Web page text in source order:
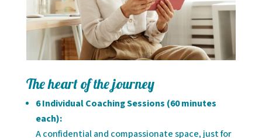
The heart of the journey
6 Individual Coaching Sessions (60 minutes
each):
A confidential and compassionate space, just for